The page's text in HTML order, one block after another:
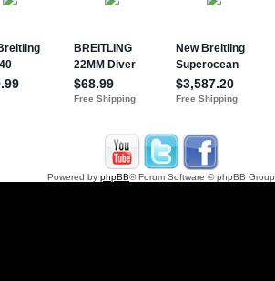
Powered by phpBB® Forum Software © phpBB Group